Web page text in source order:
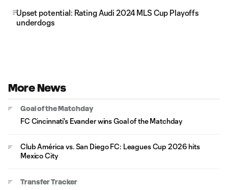
Upset potential: Rating Audi 2024 MLS Cup Playoffs
underdogs
More News
Goal of the Matchday
FC Cincinnati's Evander wins Goal of the Matchday
Club América vs. San Diego FC: Leagues Cup 2026 hits
Mexico City
Transfer Tracker